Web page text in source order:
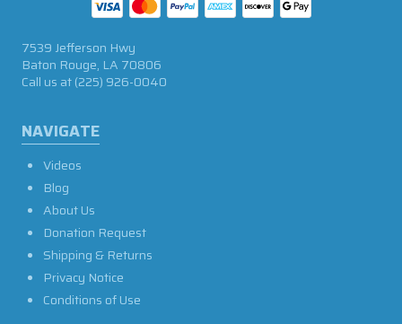
NAVIGATE
Videos
Blog
About Us
Donation Request
Shipping & Returns
Privacy Notice
Conditions of Use
7539 Jefferson Hwy
Baton Rouge, LA 70806
Call us at(225) 926-0040